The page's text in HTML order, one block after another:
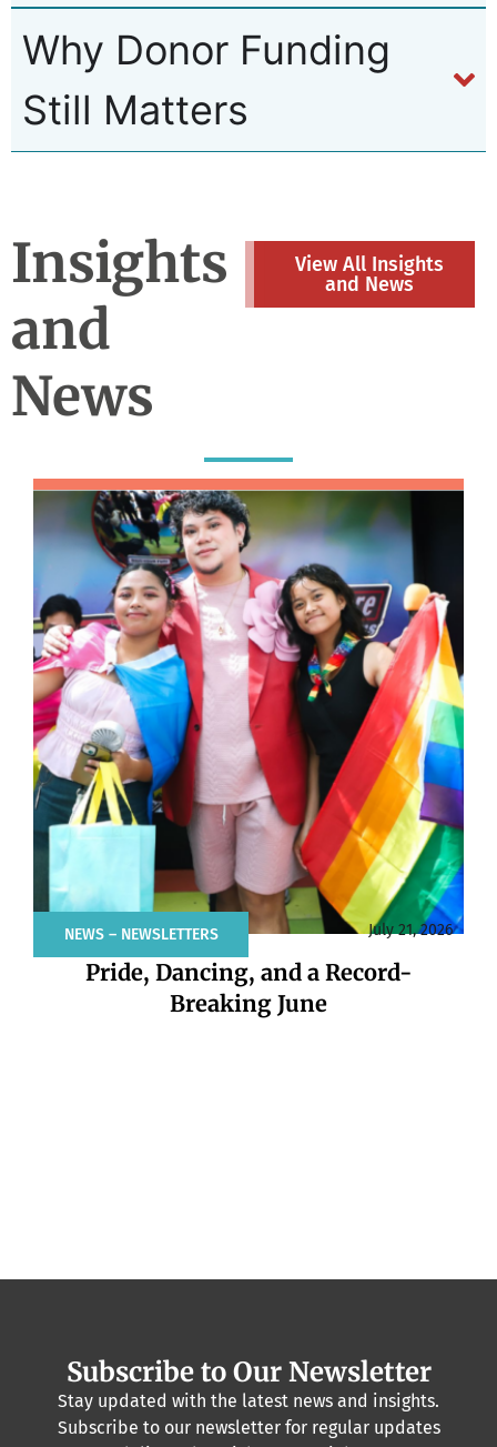
Why Donor Funding
Still Matters
Insights
and
News
View All Insights
and News
NEWS – NEWSLETTERS July 21, 2026
Pride, Dancing, and a Record-
Breaking June
Subscribe to Our Newsletter
Stay updated with the latest news and insights.
Subscribe to our newsletter for regular updates